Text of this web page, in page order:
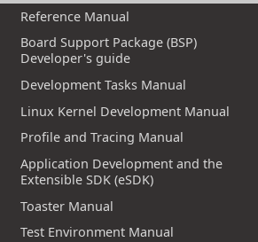
Reference Manual
Board Support Package (BSP)
Developer's guide
Development Tasks Manual
Linux Kernel Development Manual
Profile and Tracing Manual
Application Development and the
Extensible SDK (eSDK)
Toaster Manual
Test Environment Manual